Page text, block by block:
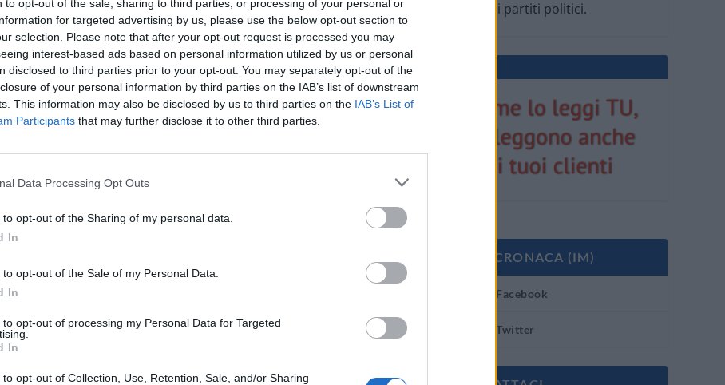
to opt-out of the sale, sharing to third parties, or processing of your personal or
for targeted advertising by us, please use the below opt-out section to
selection. Please note that after your opt-out request is processed you may
interest-based ads based on personal information utilized by us or personal
disclosed to third parties prior to your opt-out. You may separately opt-out of the
of your personal information by third parties on the IAB’s list of downstream
This information may also be disclosed by us to third parties on the IAB’s List of
Participants that may further disclose it to other third parties.
Data Processing Opt Outs
to opt-out of the Sharing of my personal data.
In
to opt-out of the Sale of my Personal Data.
In
to opt-out of processing my Personal Data for Targeted
In
to opt-out of Collection, Use, Retention, Sale, and/or Sharing
parte di partiti politici.
OGGI CRONACA (IM)
Facebook
Twitter